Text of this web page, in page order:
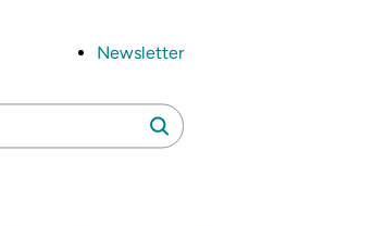
Newsletter
Search